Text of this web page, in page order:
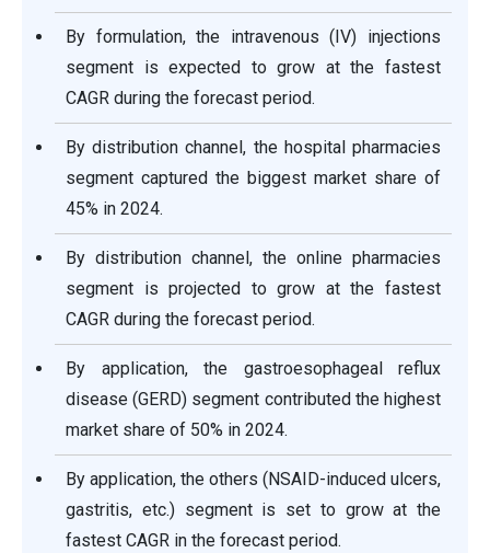
By formulation, the intravenous (IV) injections
segment is expected to grow at the fastest
CAGR during the forecast period.
By distribution channel, the hospital pharmacies
segment captured the biggest market share of
45% in 2024.
By distribution channel, the online pharmacies
segment is projected to grow at the fastest
CAGR during the forecast period.
By application, the gastroesophageal reflux
disease (GERD) segment contributed the highest
market share of 50% in 2024.
By application, the others (NSAID-induced ulcers,
gastritis, etc.) segment is set to grow at the
fastest CAGR in the forecast period.